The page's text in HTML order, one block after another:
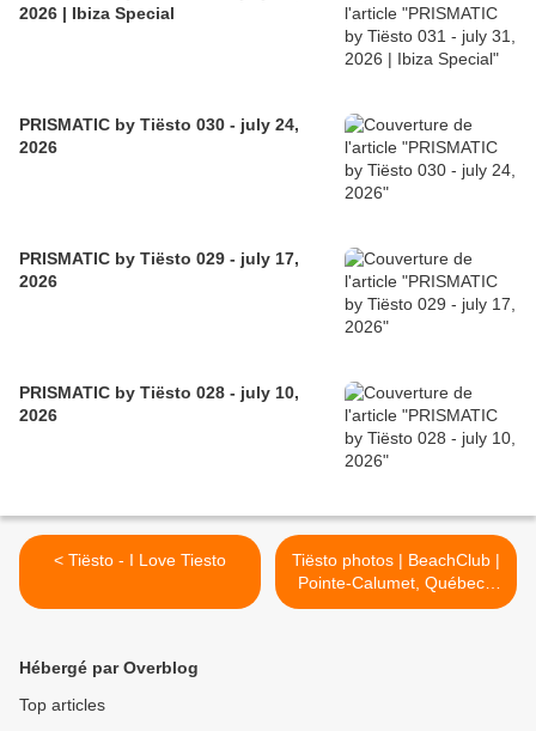
2026 | Ibiza Special
PRISMATIC by Tiësto 030 - july 24,
2026
PRISMATIC by Tiësto 029 - july 17,
2026
PRISMATIC by Tiësto 028 - july 10,
2026
< Tiësto - I Love Tiesto
Tiësto photos | BeachClub |
Pointe-Calumet, Québec -
July 03, 2016 >
Hébergé par Overblog
Top articles